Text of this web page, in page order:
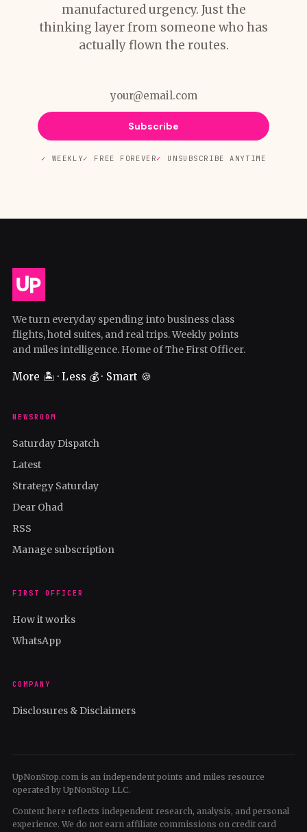
manufactured urgency. Just the
thinking layer from someone who has
actually flown the routes.
Subscribe
WEEKLY FREE FOREVER UNSUBSCRIBE ANYTIME
We turn everyday spending into business class
flights, hotel suites, and real trips. Weekly points
and miles intelligence. Home of The First Officer.
More 🏝️ · Less 💰 · Smart 🍪
NEWSROOM
Saturday Dispatch
Latest
Strategy Saturday
Dear Ohad
RSS
Manage subscription
FIRST OFFICER
How it works
WhatsApp
COMPANY
Disclosures & Disclaimers
UpNonStop.com is an independent points and miles resource
operated by UpNonStop LLC.
Content here reflects independent research, analysis, and personal
experience. We do not earn affiliate commissions on credit card